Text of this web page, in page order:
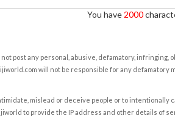
You have 2000
post any personal, abusive, defamatory, infringing,
will not be responsible for any defamatory
mislead or deceive people or to intentionally
to provide the IP address and other details of